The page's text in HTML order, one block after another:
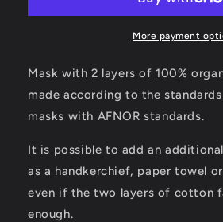
More payment
Mask with 2 layers of 100%
made according to the
masks with AFNOR standards.
It is possible to add an
as a handkerchief, paper towel
even if the two layers of cotton
enough.